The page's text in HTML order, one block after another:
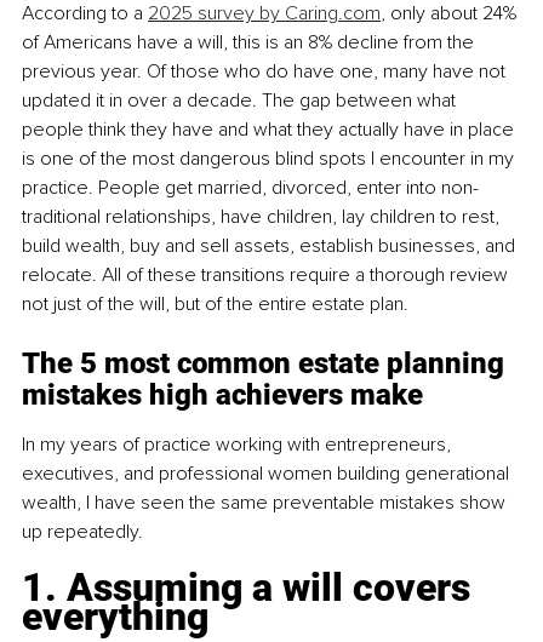
According to a 2025 survey by Caring.com, only about 24%
of Americans have a will, this is an 8% decline from the
previous year. Of those who do have one, many have not
updated it in over a decade. The gap between what
people think they have and what they actually have in place
is one of the most dangerous blind spots I encounter in my
practice. People get married, divorced, enter into non-
traditional relationships, have children, lay children to rest,
build wealth, buy and sell assets, establish businesses, and
relocate. All of these transitions require a thorough review
not just of the will, but of the entire estate plan.
The 5 most common estate planning
mistakes high achievers make
In my years of practice working with entrepreneurs,
executives, and professional women building generational
wealth, I have seen the same preventable mistakes show
up repeatedly.
1. Assuming a will covers
everything